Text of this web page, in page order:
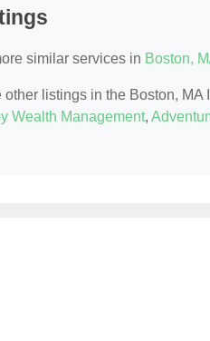
similar services in Boston,
other listings in the Boston,
Wealth Management,